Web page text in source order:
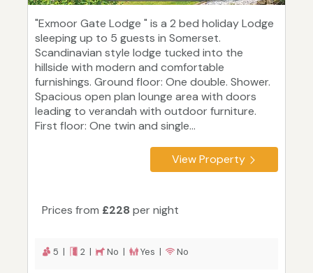
"Exmoor Gate Lodge " is a 2 bed holiday Lodge
sleeping up to 5 guests in Somerset.
Scandinavian style lodge tucked into the
hillside with modern and comfortable
furnishings. Ground floor: One double. Shower.
Spacious open plan lounge area with doors
leading to verandah with outdoor furniture.
First floor: One twin and single...
View Property
Prices from £228 per night
5 | 2 | No | Yes | No